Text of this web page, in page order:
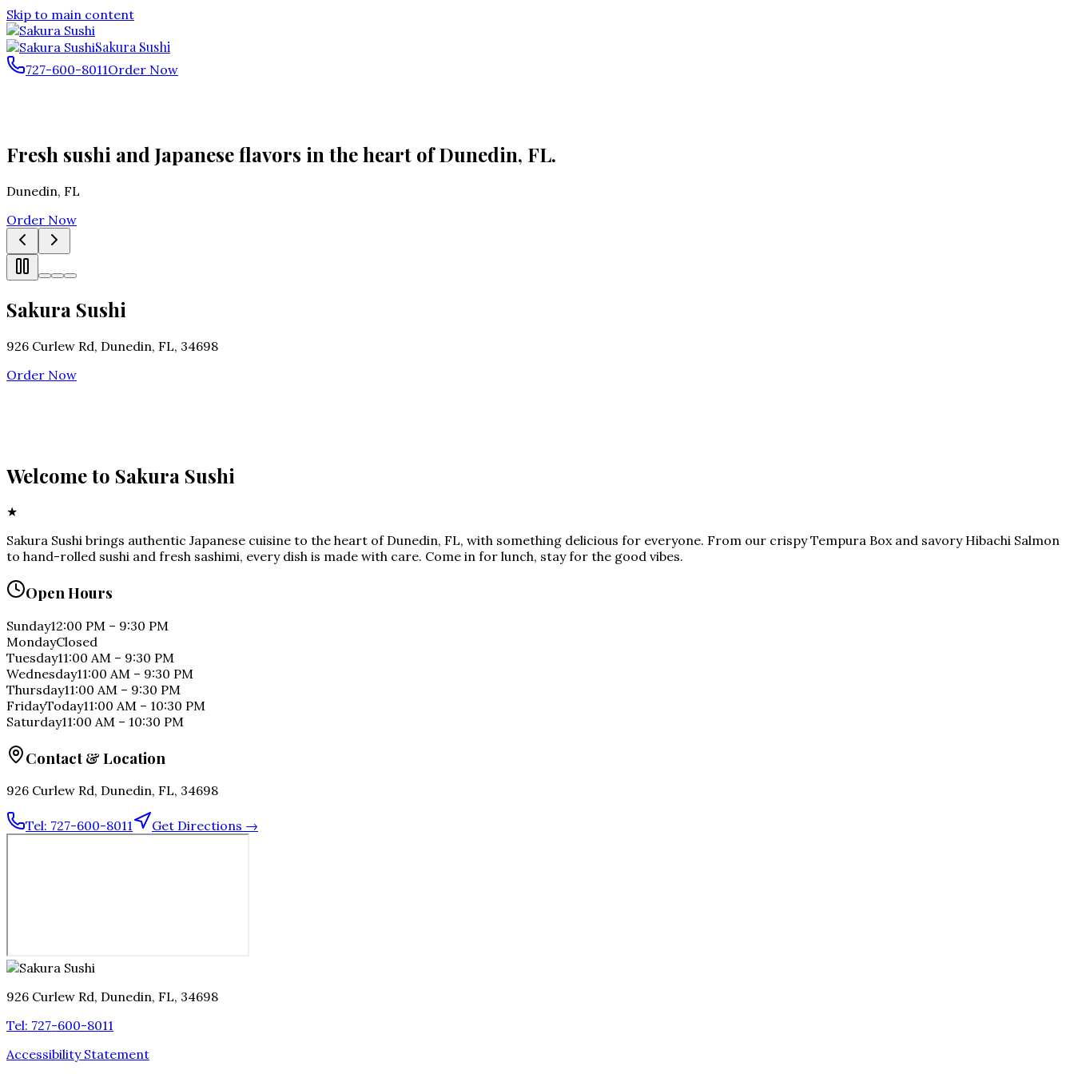
Skip to main content
Sakura Sushi
727-600-8011Order Now
Fresh sushi and Japanese flavors in the heart of Dunedin, FL.
Dunedin, FL
Order Now
Sakura Sushi
926 Curlew Rd, Dunedin, FL, 34698
Order Now
Welcome to Sakura Sushi
★
Sakura Sushi brings authentic Japanese cuisine to the heart of Dunedin, FL, with something delicious for everyone. From our crispy Tempura Box and savory Hibachi Salmon
to hand-rolled sushi and fresh sashimi, every dish is made with care. Come in for lunch, stay for the good vibes.
Open Hours
Sunday12:00 PM – 9:30 PM
MondayClosed
Tuesday11:00 AM – 9:30 PM
Wednesday11:00 AM – 9:30 PM
Thursday11:00 AM – 9:30 PM
FridayToday11:00 AM – 10:30 PM
Saturday11:00 AM – 10:30 PM
Contact & Location
926 Curlew Rd, Dunedin, FL, 34698
Tel: 727-600-8011 Get Directions →
926 Curlew Rd, Dunedin, FL, 34698
Tel: 727-600-8011
Accessibility Statement